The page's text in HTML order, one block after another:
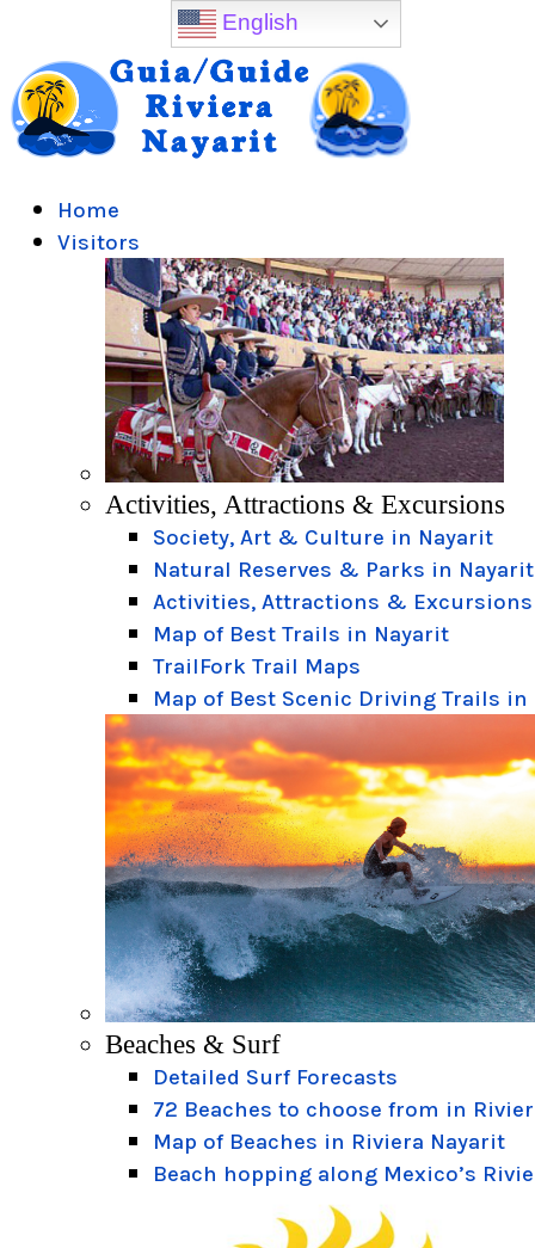
Home
Visitors
Activities, Attractions & Excursions
Society, Art & Culture in Nayarit
Natural Reserves & Parks in Nayarit
Activities, Attractions & Excursions
Map of Best Trails in Nayarit
TrailFork Trail Maps
Map of Best Scenic Driving Trails in
Beaches & Surf
Detailed Surf Forecasts
72 Beaches to choose from in
Map of Beaches in Riviera Nayarit
Beach hopping along Mexico’s
English